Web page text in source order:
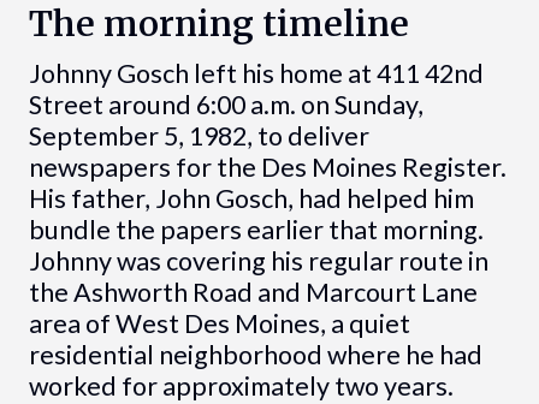
The morning timeline
Johnny Gosch left his home at 411 42nd
Street around 6:00 a.m. on Sunday,
September 5, 1982, to deliver
newspapers for the Des Moines Register.
His father, John Gosch, had helped him
bundle the papers earlier that morning.
Johnny was covering his regular route in
the Ashworth Road and Marcourt Lane
area of West Des Moines, a quiet
residential neighborhood where he had
worked for approximately two years.